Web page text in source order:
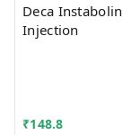
Deca
Injection
₹148.8